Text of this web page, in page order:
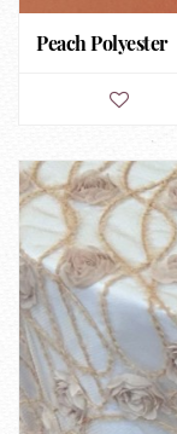
Peach Polyester